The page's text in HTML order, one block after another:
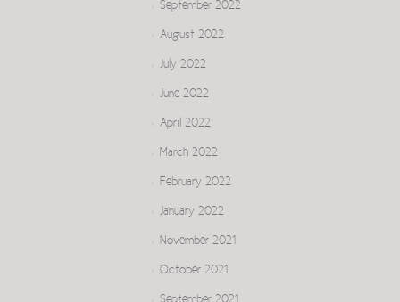
September 2022
August 2022
July 2022
June 2022
April 2022
March 2022
February 2022
January 2022
November 2021
October 2021